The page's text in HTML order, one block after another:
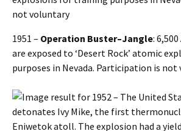
1951 – Operation Buster–Jangle:
are exposed to ‘Desert Rock’ atomic
purposes in Nevada. Participation is